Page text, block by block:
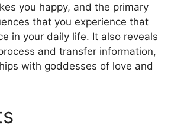
you happy, and the primary
that you experience that
in your daily life. It also reveals
and transfer information,
with goddesses of love and